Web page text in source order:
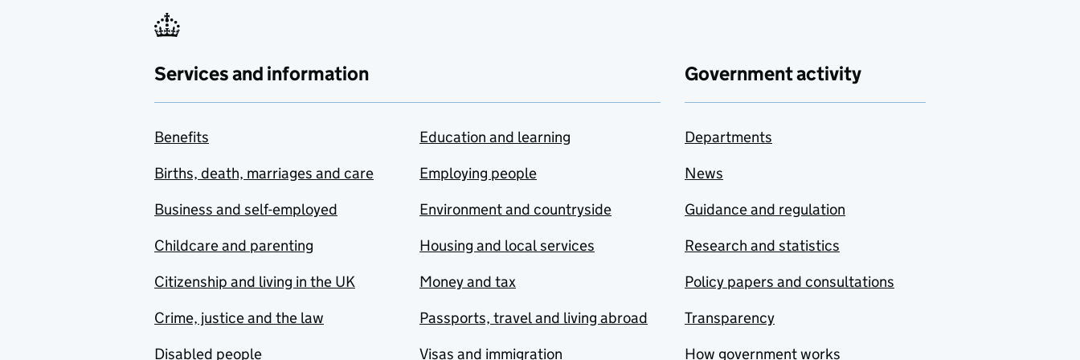
Services and information
Benefits
Births, death, marriages and care
Business and self-employed
Childcare and parenting
Citizenship and living in the UK
Crime, justice and the law
Disabled people
Education and learning
Employing people
Environment and countryside
Housing and local services
Money and tax
Passports, travel and living abroad
Visas and immigration
Government activity
Departments
News
Guidance and regulation
Research and statistics
Policy papers and consultations
Transparency
How government works